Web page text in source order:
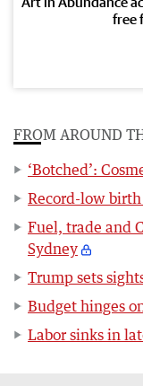
free
FROM AROUND
‘Botched’:
Record-low
Fuel, trade and
Sydney
Trump sets
Budget hinges
Labor sinks in